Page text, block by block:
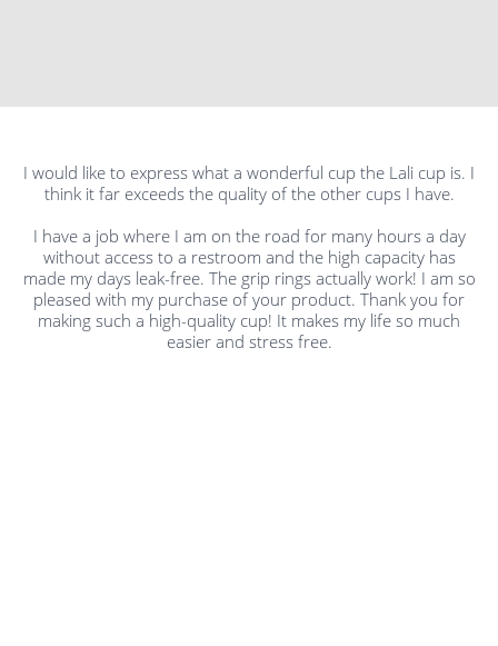
I would like to express what a wonderful cup the Lali cup is. I
think it far exceeds the quality of the other cups I have.
I have a job where I am on the road for many hours a day
without access to a restroom and the high capacity has
made my days leak-free. The grip rings actually work! I am so
pleased with my purchase of your product. Thank you for
making such a high-quality cup! It makes my life so much
easier and stress free.